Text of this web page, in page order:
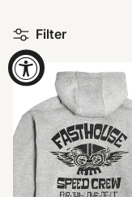
Filter